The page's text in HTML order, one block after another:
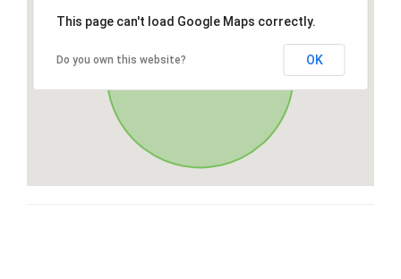
This page can't load Google Maps correctly.
Do you own this website? OK